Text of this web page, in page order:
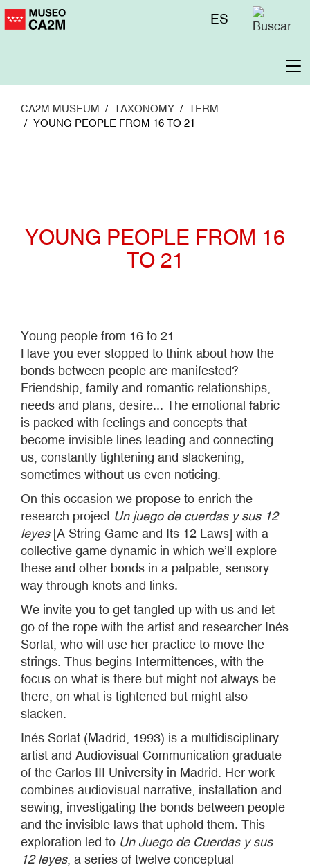
Skip
to
Menú
ES
CA2M MUSEUM TAXONOMY
TERM
YOUNG PEOPLE FROM 16 TO 21
YOUNG PEOPLE FROM 16
TO 21
Young people from 16 to 21
Have you ever stopped to think about how the
bonds between people are manifested?
Friendship, family and romantic relationships,
needs and plans, desire... The emotional fabric
is packed with feelings and concepts that
become invisible lines leading and connecting
us, constantly tightening and slackening,
sometimes without us even noticing.
On this occasion we propose to enrich the
research project Un juego de cuerdas y sus 12
leyes[A String Game and Its 12 Laws] with a
collective game dynamic in which we’ll explore
these and other bonds in a palpable, sensory
way through knots and links.
We invite you to get tangled up with us and let
go of the rope with the artist and researcher Inés
Sorlat, who will use her practice to move the
strings. Thus begins Intermittences, with the
focus on what is there but might not always be
there, on what is tightened but might also
slacken.
Inés Sorlat (Madrid, 1993) is a multidisciplinary
artist and Audiovisual Communication graduate
of the Carlos III University in Madrid. Her work
combines audiovisual narrative, installation and
sewing, investigating the bonds between people
and the invisible laws that uphold them. This
exploration led to Un Juego de Cuerdas y sus
12 leyes, a series of twelve conceptual